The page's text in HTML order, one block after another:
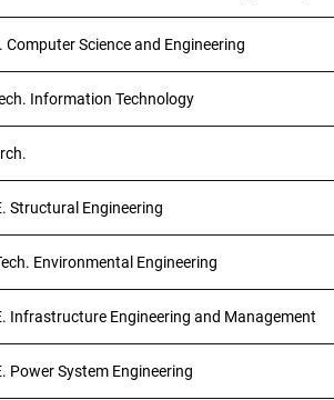
Computer Science and Engineering
Information Technology
Structural Engineering
Environmental Engineering
Infrastructure Engineering and Management
Power System Engineering